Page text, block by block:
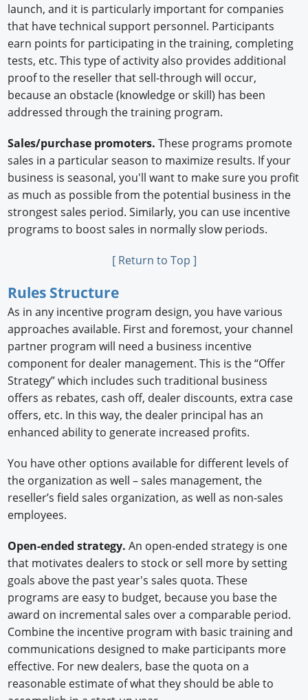
launch, and it is particularly important for companies
that have technical support personnel. Participants
earn points for participating in the training, completing
tests, etc. This type of activity also provides additional
proof to the reseller that sell-through will occur,
because an obstacle (knowledge or skill) has been
addressed through the training program.
Sales/purchase promoters.These programs promote
sales in a particular season to maximize results. If your
business is seasonal, you'll want to make sure you profit
as much as possible from the potential business in the
strongest sales period. Similarly, you can use incentive
programs to boost sales in normally slow periods.
[ Return to Top ]
Rules Structure
As in any incentive program design, you have various
approaches available. First and foremost, your channel
partner program will need a business incentive
component for dealer management. This is the “Offer
Strategy” which includes such traditional business
offers as rebates, cash off, dealer discounts, extra case
offers, etc. In this way, the dealer principal has an
enhanced ability to generate increased profits.
You have other options available for different levels of
the organization as well – sales management, the
reseller’s field sales organization, as well as non-sales
employees.
Open-ended strategy. An open-ended strategy is one
that motivates dealers to stock or sell more by setting
goals above the past year's sales quota. These
programs are easy to budget, because you base the
award on incremental sales over a comparable period.
Combine the incentive program with basic training and
communications designed to make participants more
effective. For new dealers, base the quota on a
reasonable estimate of what they should be able to